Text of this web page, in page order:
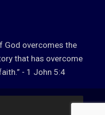
God overcomes the
that has overcome
- 1 John 5:4